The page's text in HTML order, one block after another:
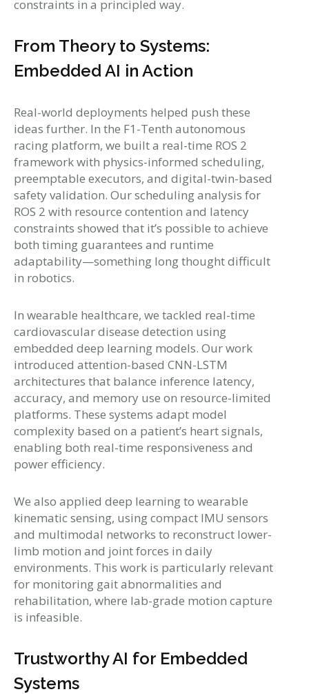
constraints in a principled way.
From Theory to Systems:
Embedded AI in Action
Real-world deployments helped push these
ideas further. In the F1-Tenth autonomous
racing platform, we built a real-time ROS 2
framework with physics-informed scheduling,
preemptable executors, and digital-twin-based
safety validation. Our scheduling analysis for
ROS 2 with resource contention and latency
constraints showed that it’s possible to achieve
both timing guarantees and runtime
adaptability—something long thought difficult
in robotics.
In wearable healthcare, we tackled real-time
cardiovascular disease detection using
embedded deep learning models. Our work
introduced attention-based CNN-LSTM
architectures that balance inference latency,
accuracy, and memory use on resource-limited
platforms. These systems adapt model
complexity based on a patient’s heart signals,
enabling both real-time responsiveness and
power efficiency.
We also applied deep learning to wearable
kinematic sensing, using compact IMU sensors
and multimodal networks to reconstruct lower-
limb motion and joint forces in daily
environments. This work is particularly relevant
for monitoring gait abnormalities and
rehabilitation, where lab-grade motion capture
is infeasible.
Trustworthy AI for Embedded
Systems